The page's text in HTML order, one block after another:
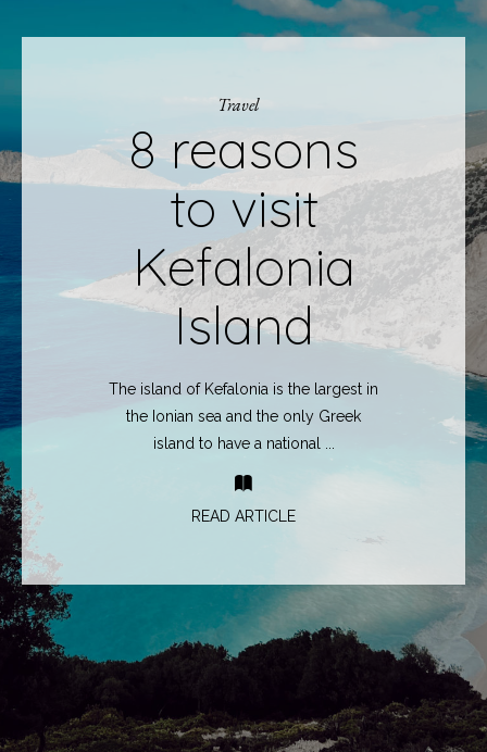
Travel
8 reasons
to visit
Kefalonia
Island
The island of Kefalonia is the largest in
the Ionian sea and the only Greek
island to have a national ...
READ ARTICLE